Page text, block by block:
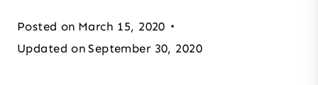
Posted on March 15, 2020
Updated on September 30, 2020